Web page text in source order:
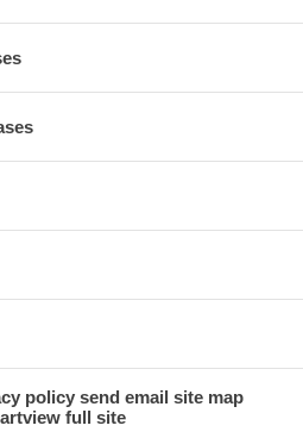
policy send email site map
view full site